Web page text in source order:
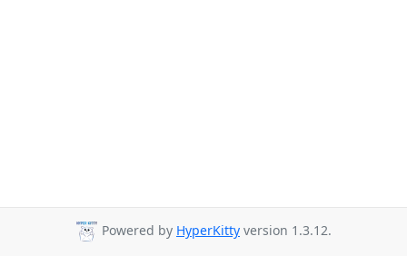
Powered by HyperKitty version 1.3.12.